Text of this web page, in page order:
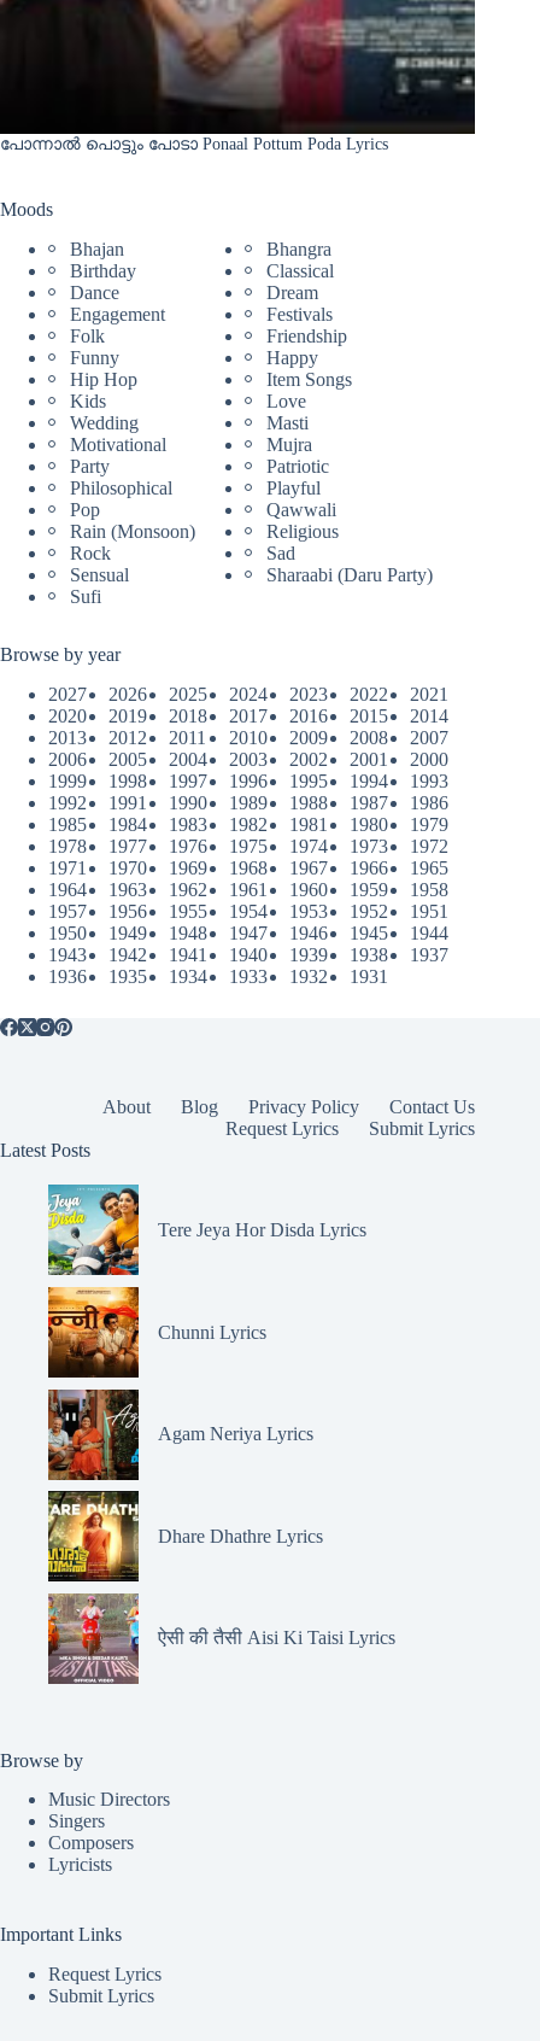
പോന്നാൽ പൊട്ടും പോടാ Ponaal Pottum Poda Lyrics
Moods
Bhajan
Bhangra
Birthday
Classical
Dance
Dream
Engagement
Festivals
Folk
Friendship
Funny
Happy
Hip Hop
Item Songs
Kids
Love
Wedding
Masti
Motivational
Mujra
Party
Patriotic
Philosophical
Playful
Pop
Qawwali
Rain (Monsoon)
Religious
Rock
Sad
Sensual
Sharaabi (Daru Party)
Sufi
Browse by year
2027
2026 2025 2024 2023 2022
2021
2020
2019 2018 2017 2016 2015
2014
2013
2012 2011 2010 2009 2008
2007
2006
2005 2004 2003 2002 2001
2000
1999
1998 1997 1996 1995 1994
1993
1992
1991 1990 1989 1988 1987
1986
1985
1984 1983 1982 1981 1980
1979
1978
1977 1976 1975 1974 1973
1972
1971
1970 1969 1968 1967 1966
1965
1964
1963 1962 1961 1960 1959
1958
1957
1956 1955 1954 1953 1952
1951
1950
1949 1948 1947 1946 1945
1944
1943
1942 1941 1940 1939 1938
1937
1936
1935 1934 1933 1932 1931
About Blog Privacy Policy
Contact Us
Request Lyrics
Submit Lyrics
Latest Posts
Tere Jeya Hor Disda Lyrics
Chunni Lyrics
Agam Neriya Lyrics
Dhare Dhathre Lyrics
ऐसी की तैसी Aisi Ki Taisi Lyrics
Browse by
Music Directors
Singers
Composers
Lyricists
Important Links
Request Lyrics
Submit Lyrics